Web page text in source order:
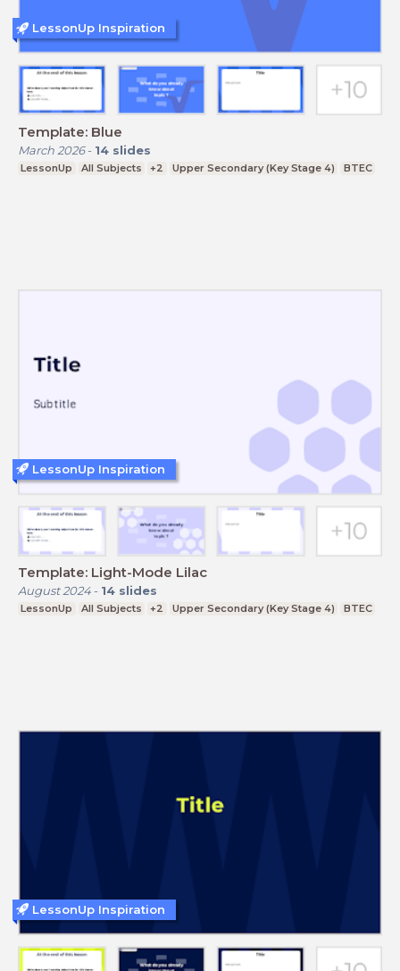
Template: Blue
March 2026- 14 slides
LessonUp All Subjects +2 Upper Secondary (Key Stage 4) BTEC
LessonUp Inspiration
Template: Light-Mode Lilac
August 2024- 14 slides
LessonUp All Subjects +2 Upper Secondary (Key Stage 4) BTEC
LessonUp Inspiration
LessonUp Inspiration